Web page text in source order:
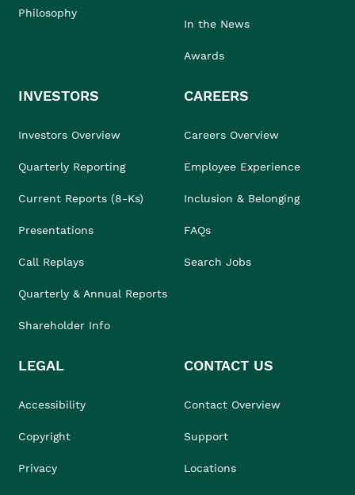
Philosophy
In the News
Awards
INVESTORS
Investors Overview
Quarterly Reporting
Current Reports (8-Ks)
Presentations
Call Replays
Quarterly & Annual Reports
Shareholder Info
CAREERS
Careers Overview
Employee Experience
Inclusion & Belonging
FAQs
Search Jobs
LEGAL
Accessibility
Copyright
Privacy
CONTACT US
Contact Overview
Support
Locations